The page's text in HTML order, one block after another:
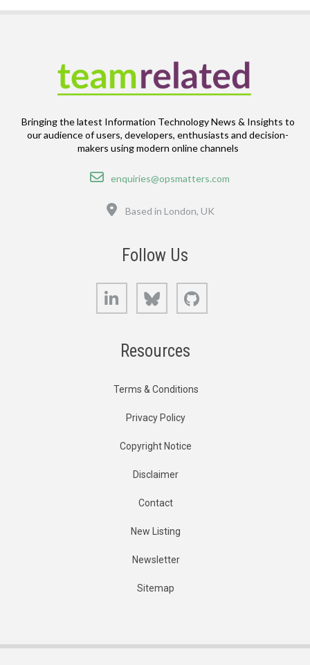
Bringing the latest Information Technology News & Insights to
our audience of users, developers, enthusiasts and decision-
makers using modern online channels
Email
enquiries@opsmatters.com
Based in London, UK
Follow Us
LinkedIn Bluesky
Resources
Terms & Conditions
Privacy Policy
Copyright Notice
Disclaimer
Contact
New Listing
Newsletter
Sitemap